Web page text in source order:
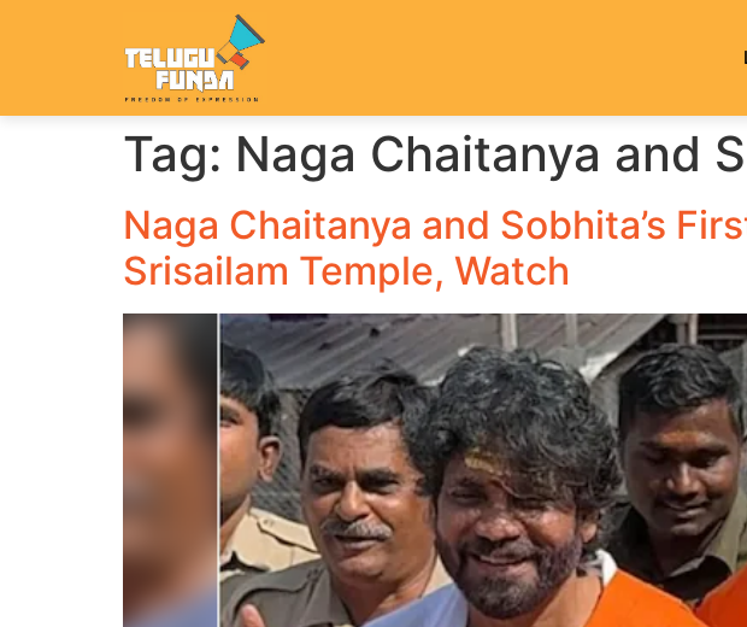
Tag: Naga Chaitanya and
Naga Chaitanya and Sobhita’s
Srisailam Temple, Watch